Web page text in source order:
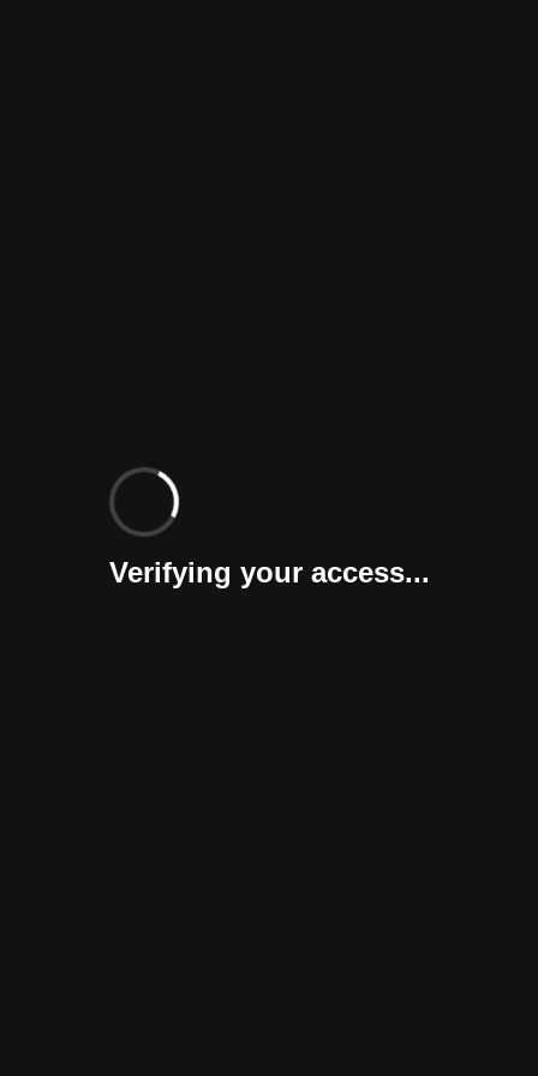
Verifying your access...